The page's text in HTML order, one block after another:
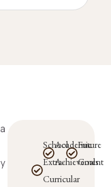
School
Extra-
Curricular
Academic
Achievement
Future
Goals